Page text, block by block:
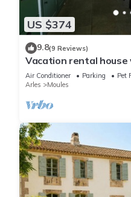
US $374
9.8(9 Reviews)
Vacation rental house
388
Air Conditioner Parking
Pet
Arles
Moules